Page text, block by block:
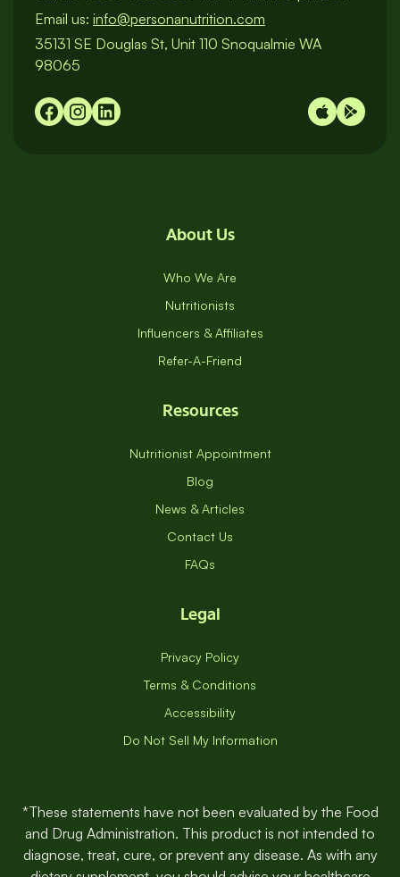
Call us:1-800-983-3887/M-F 9am to 8pm EST
Email us: info@personanutrition.com
35131 SE Douglas St, Unit 110 Snoqualmie WA
98065
About Us
Who We Are
Nutritionists
Influencers & Affiliates
Resources
Nutritionist Appointment
Blog
News & Articles
Contact Us
Legal
Privacy Policy
Terms & Conditions
Accessibility
*These statements have not been evaluated by the Food
and Drug Administration. This product is not intended to